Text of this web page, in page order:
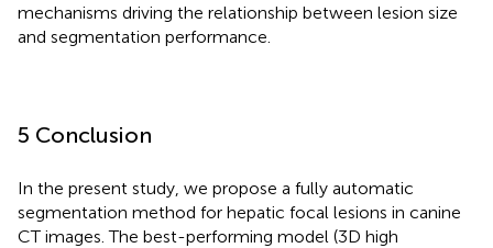
mechanisms driving the relationship between lesion size
and segmentation performance.
5 Conclusion
In the present study, we propose a fully automatic
segmentation method for hepatic focal lesions in canine
CT images. The best-performing model (3D high